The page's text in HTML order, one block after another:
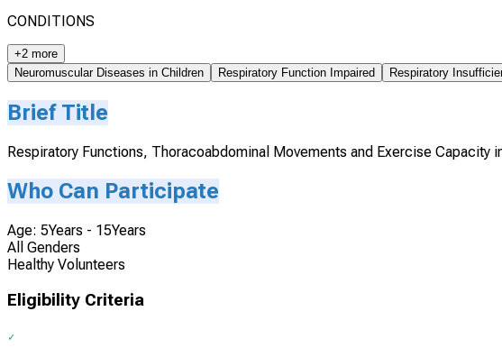
CONDITIONS
+2 more
Neuromuscular Diseases in Children
Respiratory Function Impaired Respiratory
Brief Title
Respiratory Functions, Thoracoabdominal Movements and Exercise Capacity
Who Can Participate
Age: 5Years - 15Years
All Genders
Healthy Volunteers
Eligibility Criteria